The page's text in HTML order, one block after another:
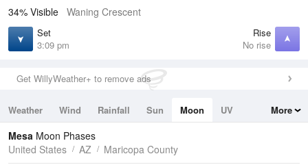
34% Visible Waning Crescent
Set
3:09 pm
Rise
No rise
Get WillyWeather+ to remove ads
Weather Wind Rainfall Sun Moon
UV
Tides
Swell
More
Mesa Moon Phases
United States
AZ Maricopa County